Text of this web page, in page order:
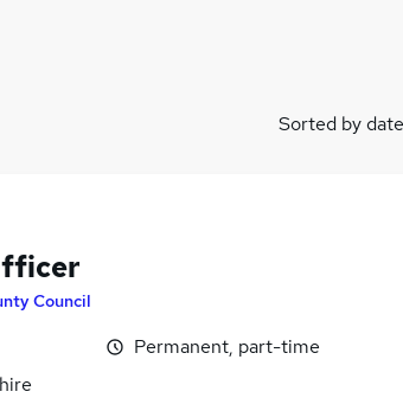
Sorted by date
Council
Permanent, part-time